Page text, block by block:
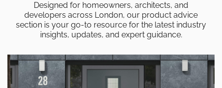
Designed for homeowners, architects, and
developers across London, our product advice
section is your go-to resource for the latest industry
insights, updates, and expert guidance.